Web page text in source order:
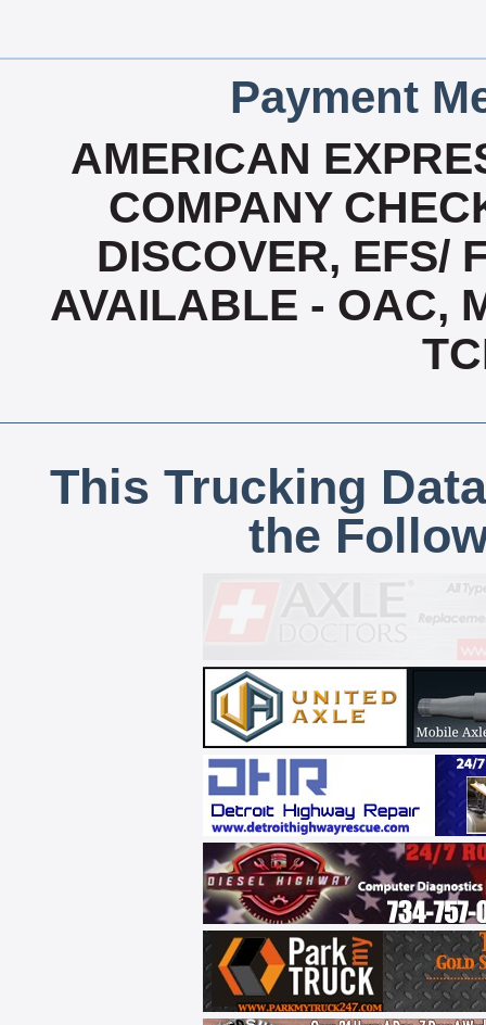
Payment
AMERICAN
COMPANY
DISCOVER, EFS/
AVAILABLE - OAC,
This Trucking
the